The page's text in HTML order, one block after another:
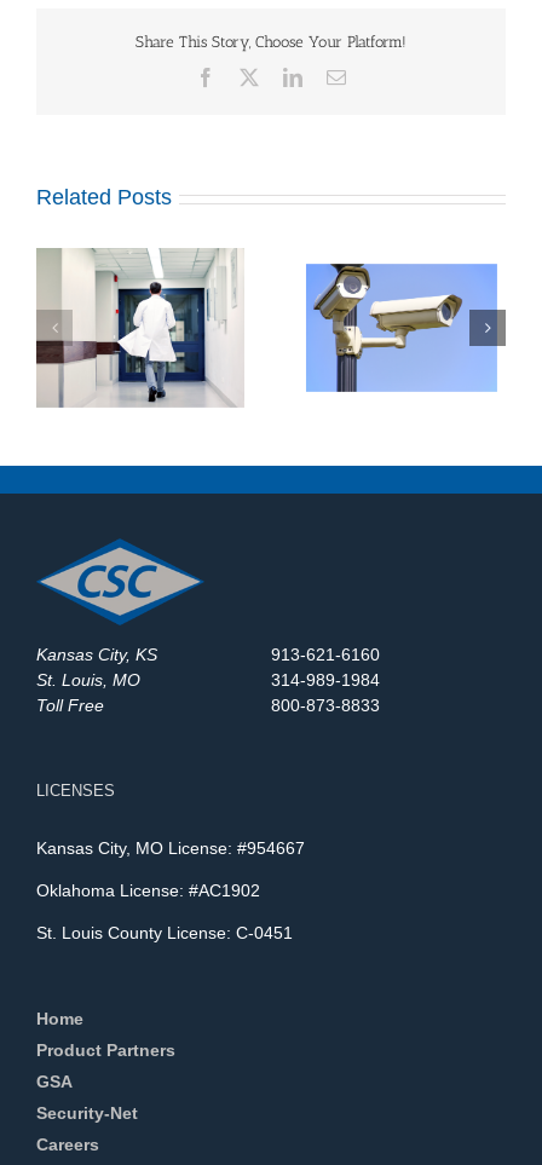
Share This Story, Choose Your Platform!
Facebook LinkedInEmail
Related Posts
Outdated Video
Surveillance Systems
in St. Louis? Here’s
What to Upgrade in
Top Security System
Maintenance Company
Should You Expect?
Kansas City, KS
913-621-6160
St. Louis, MO
314-989-1984
Toll Free
800-873-8833
LICENSES
Kansas City, MO License: #954667
Oklahoma License: #AC1902
St. Louis County License: C-0451
Home
Product Partners
GSA
Security-Net
Careers